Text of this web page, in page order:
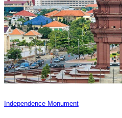
Independence Monument